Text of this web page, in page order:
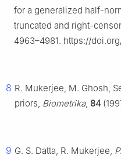
for a generalized half-
truncated and right-
4963–4981. https://
8 R. Mukerjee, M. Ghosh,
priors, Biometrika, 84
9 G. S. Datta, R. Mukerjee,